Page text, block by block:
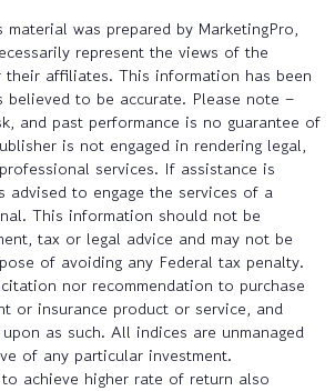
was prepared by MarketingPro,
represent the views of the
their affiliates. This information has been
believed to be accurate. Please note –
and past performance is no guarantee of
is not engaged in rendering legal,
services. If assistance is
advised to engage the services of a
This information should not be
tax or legal advice and may not be
of avoiding any Federal tax penalty.
nor recommendation to purchase
or insurance product or service, and
as such. All indices are unmanaged
of any particular investment.
achieve higher rate of return also